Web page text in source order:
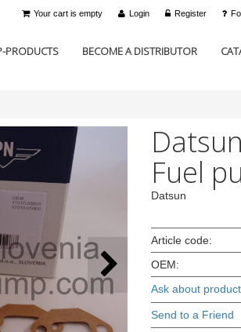
Login Register
Your cart is empty
PRODUCTS BECOME A DISTRIBUTOR
Fuel
Datsun
Article code:
OEM:
Ask about product
Send to a Friend